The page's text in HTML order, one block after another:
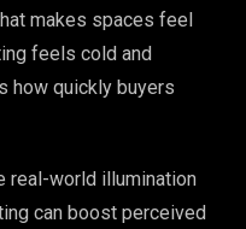
makes spaces feel
feels cold and
how quickly buyers
real-world illumination
can boost perceived